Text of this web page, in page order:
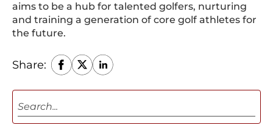
aims to be a hub for talented golfers, nurturing
and training a generation of core golf athletes for
the future.
Share: